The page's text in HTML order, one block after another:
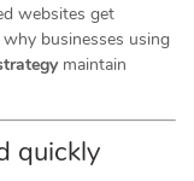
websites get
businesses using
maintain
quickly